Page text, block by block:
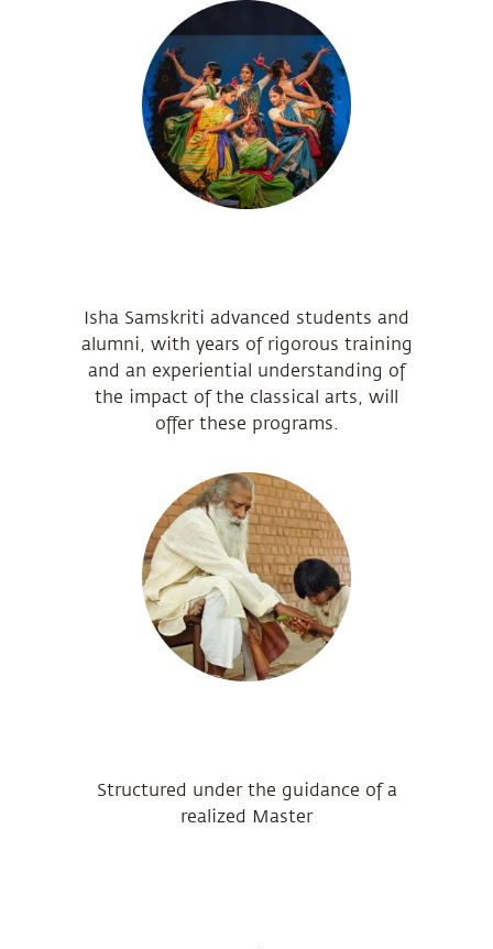
Isha Samskriti advanced students and
alumni, with years of rigorous training
and an experiential understanding of
the impact of the classical arts, will
offer these programs.
Structured under the guidance of a
realized Master